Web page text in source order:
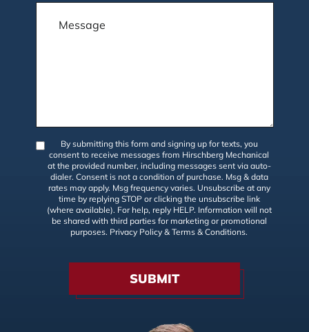
By submitting this form and signing up for texts, you
consent to receive messages from Hirschberg Mechanical
at the provided number, including messages sent via auto-
dialer. Consent is not a condition of purchase. Msg & data
rates may apply. Msg frequency varies. Unsubscribe at any
time by replying STOP or clicking the unsubscribe link
(where available). For help, reply HELP. Information will not
be shared with third parties for marketing or promotional
purposes. Privacy Policy & Terms & Conditions.
SUBMIT